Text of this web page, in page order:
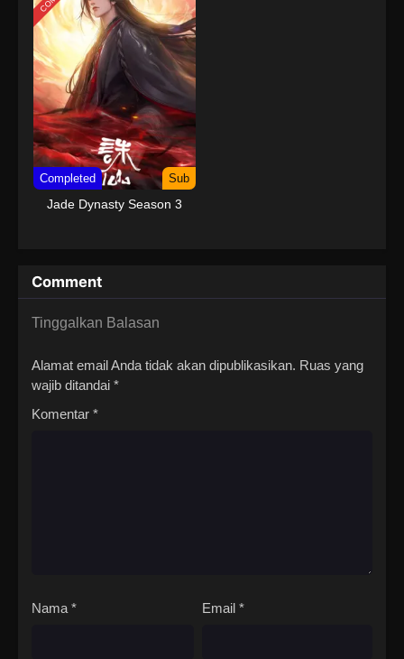
Completed Sub
Jade Dynasty Season 3
Comment
Tinggalkan Balasan
Alamat email Anda tidak akan dipublikasikan. Ruas yang
wajib ditandai *
Komentar *
Nama * Email *